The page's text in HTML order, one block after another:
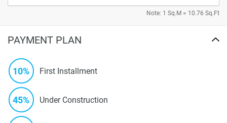
Note: 1 Sq.M = 10.76 Sq.Ft
PAYMENT PLAN
10% First Installment
45% Under Construction